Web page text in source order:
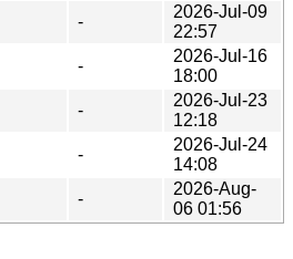
-
2026-Jul-09
22:57
-
2026-Jul-16
18:00
-
2026-Jul-23
12:18
-
2026-Jul-24
14:08
-
2026-Aug-
06 01:56